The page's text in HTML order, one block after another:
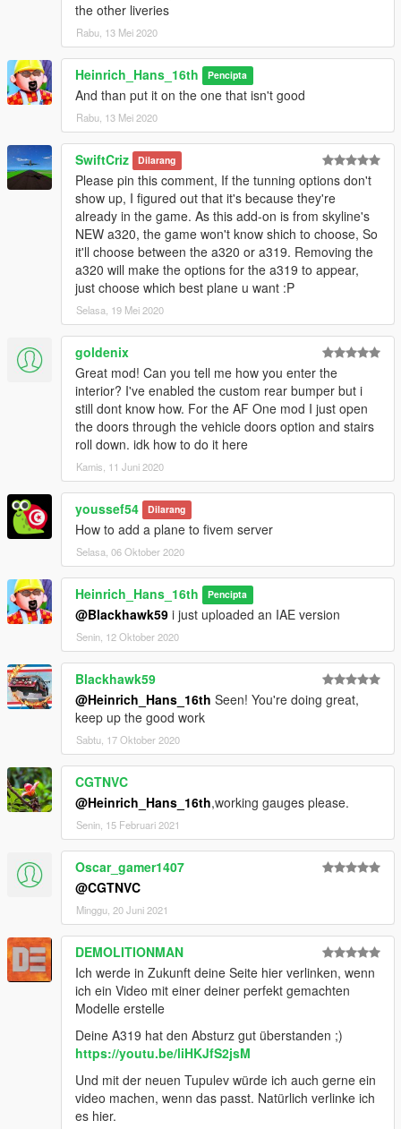
the other liveries
Rabu, 13 Mei 2020
Heinrich_Hans_16th Pencipta
And than put it on the one that isn't good
Rabu, 13 Mei 2020
SwiftCriz Dilarang
Please pin this comment, If the tunning options don't
show up, I figured out that it's because they're
already in the game. As this add-on is from skyline's
NEW a320, the game won't know shich to choose, So
it'll choose between the a320 or a319. Removing the
a320 will make the options for the a319 to appear,
just choose which best plane u want :P
Selasa, 19 Mei 2020
goldenix
Great mod! Can you tell me how you enter the
interior? I've enabled the custom rear bumper but i
still dont know how. For the AF One mod I just open
the doors through the vehicle doors option and stairs
roll down. idk how to do it here
Kamis, 11 Juni 2020
youssef54 Dilarang
How to add a plane to fivem server
Selasa, 06 Oktober 2020
Heinrich_Hans_16th Pencipta
@Blackhawk59 i just uploaded an IAE version
Senin, 12 Oktober 2020
Blackhawk59
@Heinrich_Hans_16th Seen! You're doing great,
keep up the good work
Sabtu, 17 Oktober 2020
CGTNVC
@Heinrich_Hans_16th,working gauges please.
Senin, 15 Februari 2021
Oscar_gamer1407
@CGTNVC
Minggu, 20 Juni 2021
DEMOLITIONMAN
Ich werde in Zukunft deine Seite hier verlinken, wenn
ich ein Video mit einer deiner perfekt gemachten
Modelle erstelle
Deine A319 hat den Absturz gut überstanden ;)
https://youtu.be/liHKJfS2jsM
Und mit der neuen Tupulev würde ich auch gerne ein
video machen, wenn das passt. Natürlich verlinke ich
es hier.